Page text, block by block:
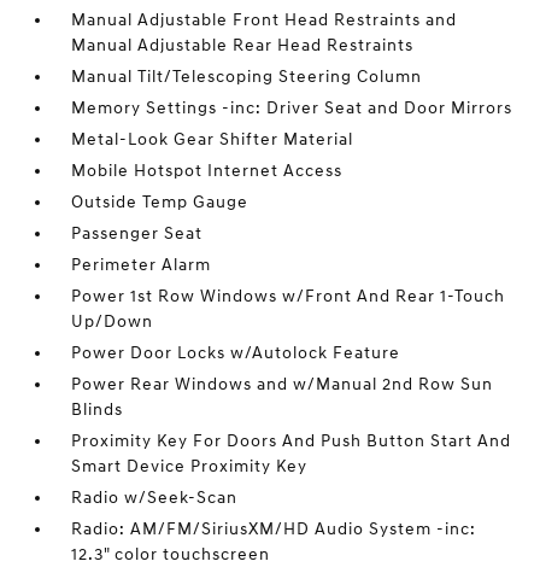
Manual Adjustable Front Head Restraints and
Manual Adjustable Rear Head Restraints
Manual Tilt/Telescoping Steering Column
Memory Settings -inc: Driver Seat and Door Mirrors
Metal-Look Gear Shifter Material
Mobile Hotspot Internet Access
Outside Temp Gauge
Passenger Seat
Perimeter Alarm
Power 1st Row Windows w/Front And Rear 1-Touch
Up/Down
Power Door Locks w/Autolock Feature
Power Rear Windows and w/Manual 2nd Row Sun
Blinds
Proximity Key For Doors And Push Button Start And
Smart Device Proximity Key
Radio w/Seek-Scan
Radio: AM/FM/SiriusXM/HD Audio System -inc:
12.3" color touchscreen